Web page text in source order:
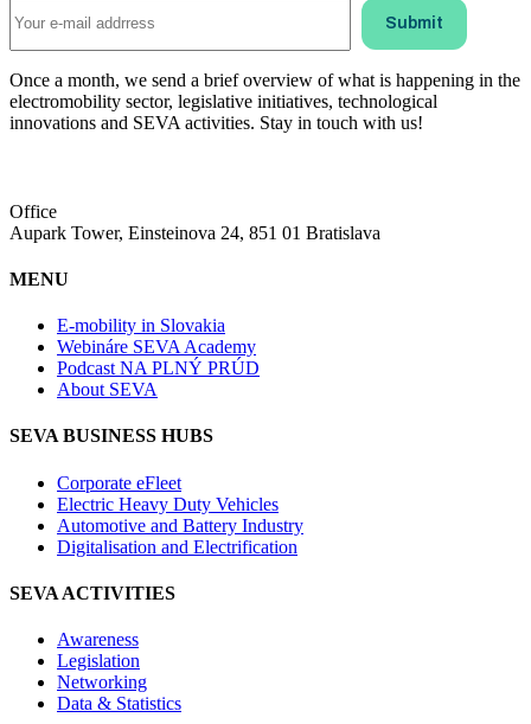
Once a month, we send a brief overview of what is happening in the
electromobility sector, legislative initiatives, technological
innovations and SEVA activities. Stay in touch with us!
Office
Aupark Tower, Einsteinova 24, 851 01 Bratislava
MENU
E-mobility in Slovakia
Webináre SEVA Academy
Podcast NA PLNÝ PRÚD
About SEVA
SEVA BUSINESS HUBS
Corporate eFleet
Electric Heavy Duty Vehicles
Automotive and Battery Industry
Digitalisation and Electrification
SEVA ACTIVITIES
Awareness
Legislation
Networking
Data & Statistics